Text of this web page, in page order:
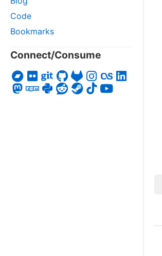
Code
Bookmarks
Connect/Consume